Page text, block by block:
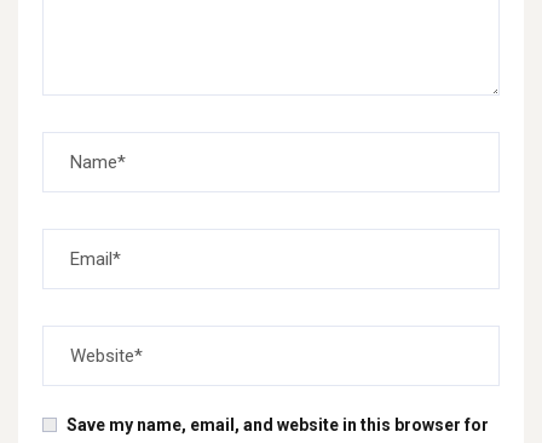
Save my name, email, and website in this browser for